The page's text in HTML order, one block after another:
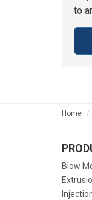
to
Home
Blow